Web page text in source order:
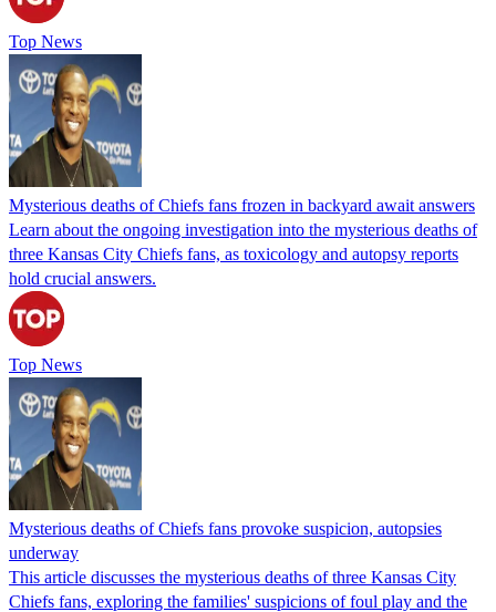
Top News
Mysterious deaths of Chiefs fans frozen in backyard await answers
Learn about the ongoing investigation into the mysterious deaths of
three Kansas City Chiefs fans, as toxicology and autopsy reports
hold crucial answers.
Top News
Mysterious deaths of Chiefs fans provoke suspicion, autopsies
underway
This article discusses the mysterious deaths of three Kansas City
Chiefs fans, exploring the families' suspicions of foul play and the